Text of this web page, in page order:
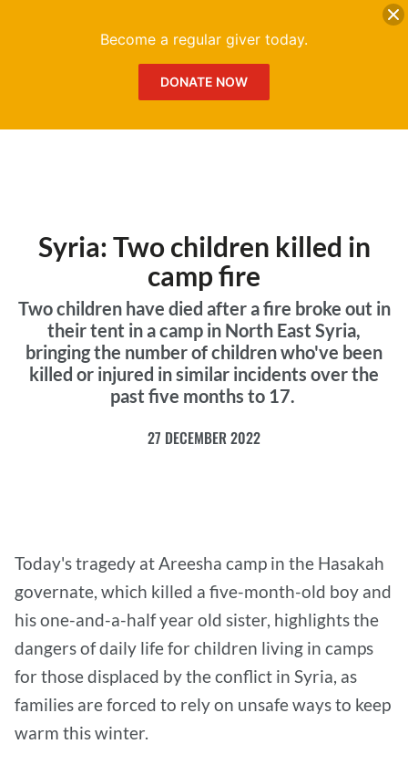
Syria: Two children killed in
camp fire
Two children have died after a fire broke out in
their tent in a camp in North East Syria,
bringing the number of children who've been
killed or injured in similar incidents over the
past five months to 17.
27 DECEMBER 2022
Today's tragedy at Areesha camp in the Hasakah
governate, which killed a five-month-old boy and
his one-and-a-half year old sister, highlights the
dangers of daily life for children living in camps
for those displaced by the conflict in Syria, as
families are forced to rely on unsafe ways to keep
warm this winter.
Become a regular giver today.
DONATE NOW